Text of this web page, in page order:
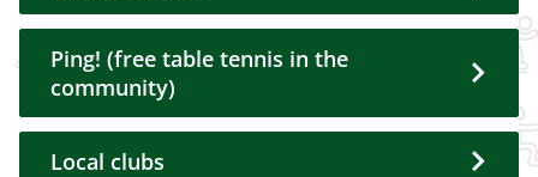
Ping! (free table tennis in the
community)
Local clubs